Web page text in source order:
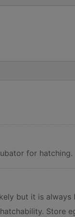
for hatching.
but it is
Store